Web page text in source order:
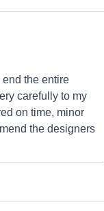
end the entire
carefully to my
on time, minor
the designers